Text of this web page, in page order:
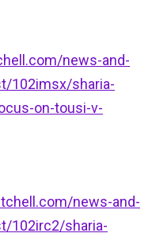
news-and-
102imsx/sharia-
on-tousi-v-
news-and-
102irc2/sharia-